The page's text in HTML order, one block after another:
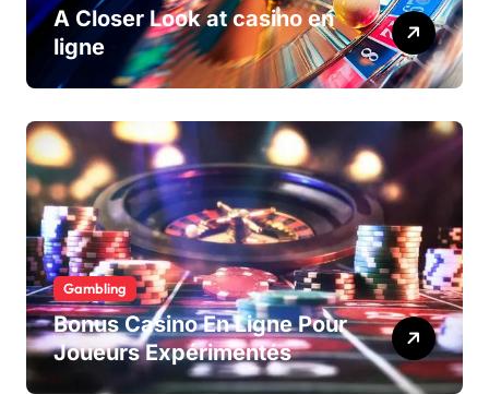
A Closer Look at casino en
ligne
Gambling
Bonus Casino En Ligne Pour
Joueurs Expérimentés